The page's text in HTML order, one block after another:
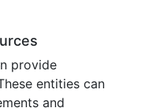
provide
entities can
and